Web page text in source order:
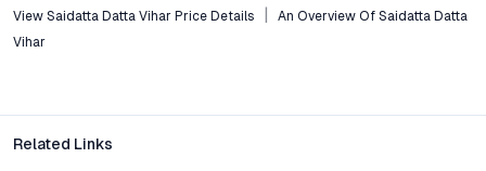
professional maintenance, all curated to foster a secure and
vibrant community environment.
View Saidatta Datta Vihar Price Details
An Overview Of Saidatta Datta
Vihar
Related Links